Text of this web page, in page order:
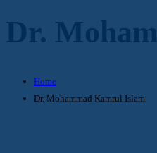
Dr.
Home
Dr. Mohammad Kamrul Islam